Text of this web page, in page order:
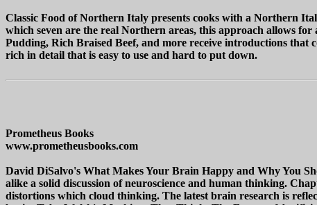
Classic Food of Northern Italy presents cooks with a Northern
which seven are the real Northern areas, this approach allows
Pudding, Rich Braised Beef, and more receive introductions
rich in detail that is easy to use and hard to put down.
Prometheus Books
www.prometheusbooks.com
David DiSalvo's What Makes Your Brain Happy and Why You
alike a solid discussion of neuroscience and human thinking.
distortions which cloud thinking. The latest brain research is